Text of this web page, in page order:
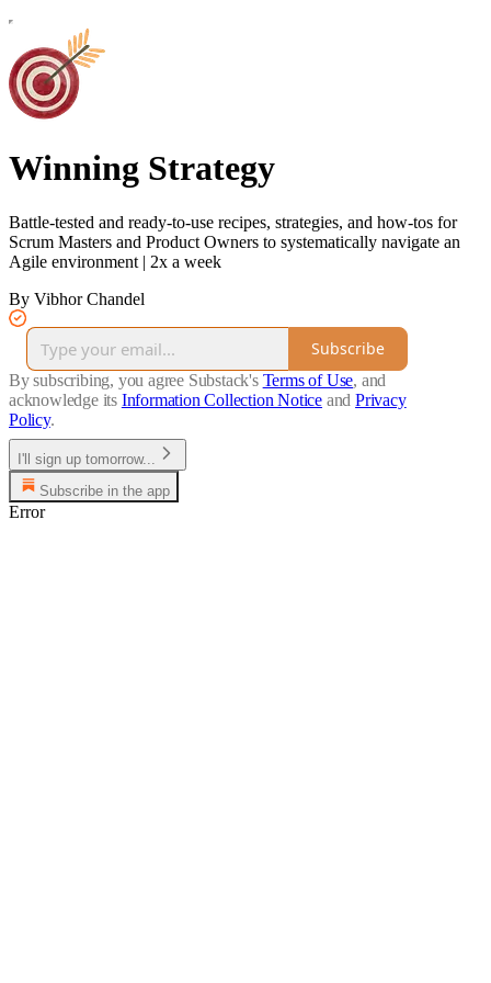
Winning Strategy
Battle-tested and ready-to-use recipes, strategies, and how-tos for
Scrum Masters and Product Owners to systematically navigate an
Agile environment | 2x a week
By Vibhor Chandel
Subscribe
By subscribing, you agree Substack's Terms of Use, and
acknowledge its Information Collection Notice and Privacy
Policy.
I'll sign up tomorrow...
Subscribe in the app
Error